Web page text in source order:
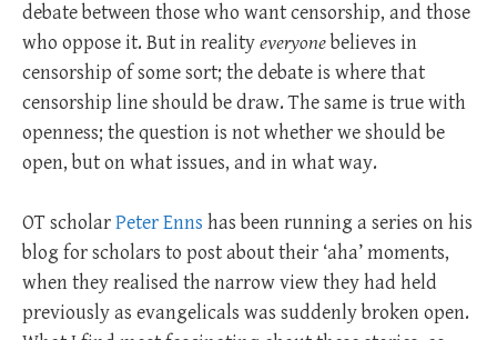
debate between those who want censorship, and those
who oppose it. But in realityeveryonebelieves in
censorship of some sort; the debate is where that
censorship line should be draw. The same is true with
openness; the question is not whether we should be
open, but on what issues, and in what way.
OT scholarPeter Enns has been running a series on his
blog for scholars to post about their ‘aha’ moments,
when they realised the narrow view they had held
previously as evangelicals was suddenly broken open.